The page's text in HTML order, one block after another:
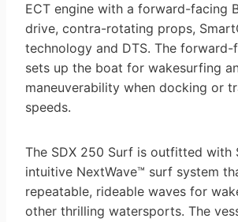
ECT engine with a forward-facing
drive, contra-rotating props,
technology and DTS. The
sets up the boat for wakesurfing
maneuverability when docking or
speeds.
The SDX 250 Surf is outfitted with
intuitive NextWave™ surf system
repeatable, rideable waves for
other thrilling watersports. The